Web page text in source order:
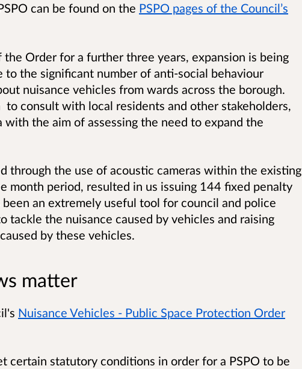
can be found on the PSPO pages of the Council’s
Order for a further three years, expansion is being
to the significant number of anti-social behaviour
nuisance vehicles from wards across the borough.
consult with local residents and other stakeholders,
the aim of assessing the need to expand the
through the use of acoustic cameras within the existing
month period, resulted in us issuing 144 fixed penalty
been an extremely useful tool for council and police
tackle the nuisance caused by vehicles and raising
by these vehicles.
matter
Nuisance Vehicles - Public Space Protection Order
certain statutory conditions in order for a PSPO to be